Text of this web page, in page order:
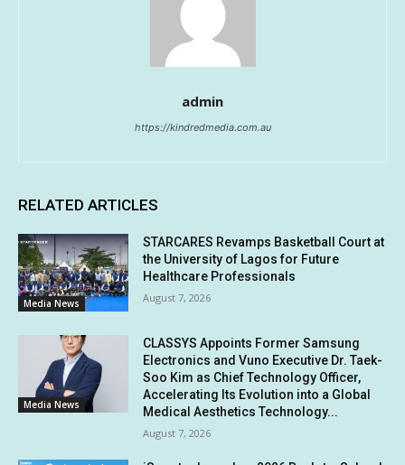
admin
https://kindredmedia.com.au
RELATED ARTICLES
Media News
STARCARES Revamps Basketball Court at
the University of Lagos for Future
Healthcare Professionals
August 7, 2026
Media News
CLASSYS Appoints Former Samsung
Electronics and Vuno Executive Dr. Taek-
Soo Kim as Chief Technology Officer,
Accelerating Its Evolution into a Global
Medical Aesthetics Technology...
August 7, 2026